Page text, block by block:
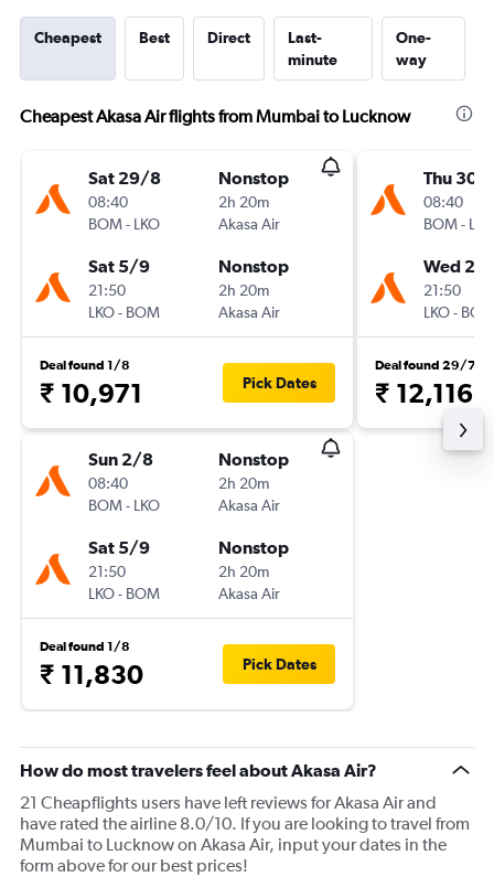
Cheapest Best Direct
Last-
minute
One-
way
Cheapest Akasa Air flights from Mumbai to Lucknow
Sat 29/8
08:40
BOM- LKO
Nonstop
2h 20m
Akasa Air
Sat 5/9
21:50
LKO- BOM
Nonstop
2h 20m
Akasa Air
Deal found 1/8
₹ 10,971 Pick Dates
Sun 2/8
08:40
BOM- LKO
Nonstop
2h 20m
Akasa Air
Sat 5/9
21:50
LKO- BOM
Nonstop
2h 20m
Akasa Air
Deal found 1/8
₹ 11,830 Pick Dates
Thu 30/
08:40
BOM- LKO
Wed 2/
21:50
LKO- BOM
Deal found 29/7
₹ 12,116
How do most travelers feel about Akasa Air?
21 Cheapflights users have left reviews for Akasa Air and
have rated the airline 8.0/10. If you are looking to travel from
Mumbai to Lucknow on Akasa Air, input your dates in the
form above for our best prices!